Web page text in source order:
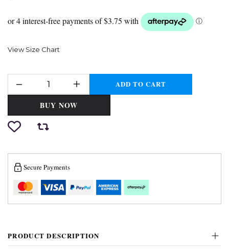
View Size Chart
ADD TO CART
BUY NOW
Secure Payments
PRODUCT DESCRIPTION